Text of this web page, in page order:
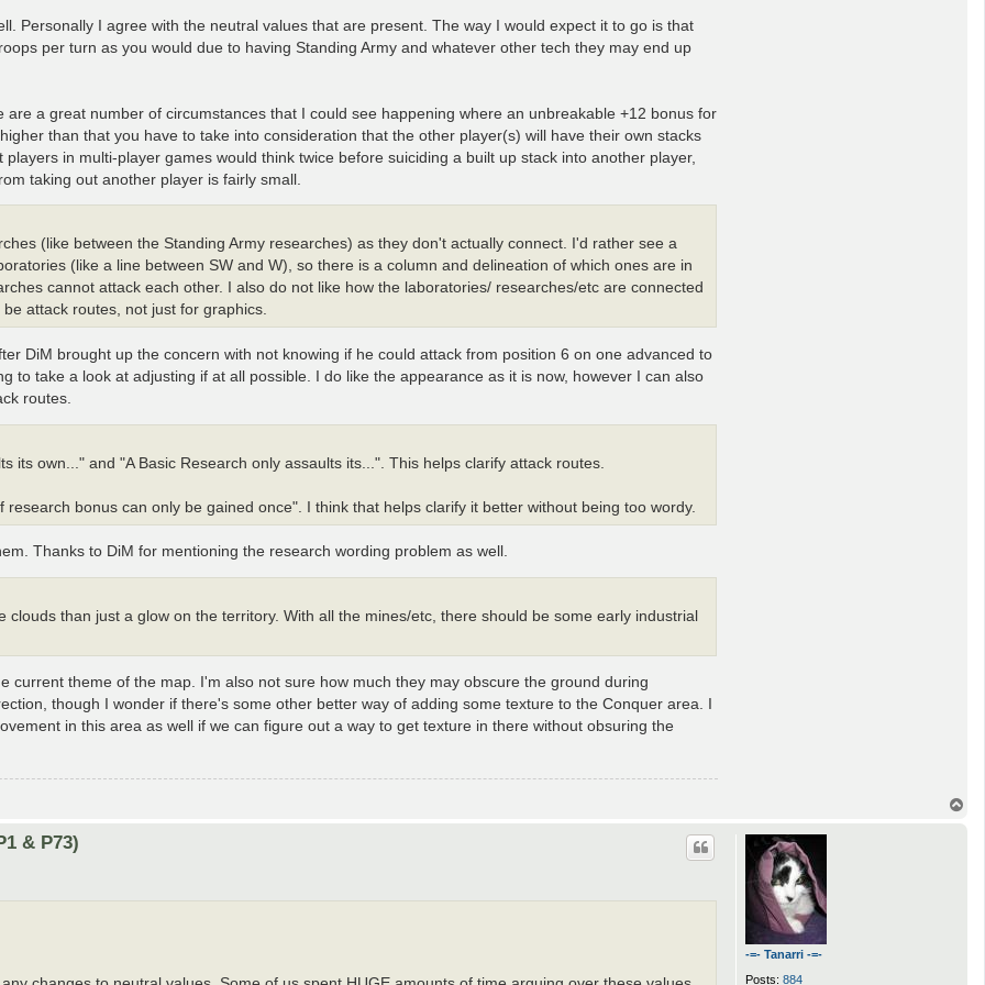
Personally I agree with the neutral values that are present. The way I would expect it to go is that
per turn as you would due to having Standing Army and whatever other tech they may end up
a great number of circumstances that I could see happening where an unbreakable +12 bonus for
than that you have to take into consideration that the other player(s) will have their own stacks
in multi-player games would think twice before suiciding a built up stack into another player,
taking out another player is fairly small.
(like between the Standing Army researches) as they don't actually connect. I'd rather see a
(like a line between SW and W), so there is a column and delineation of which ones are in
cannot attack each other. I also do not like how the laboratories/ researches/etc are connected
attack routes, not just for graphics.
DiM brought up the concern with not knowing if he could attack from position 6 on one advanced to
to take a look at adjusting if at all possible. I do like the appearance as it is now, however I can also
routes.
its own..." and "A Basic Research only assaults its...". This helps clarify attack routes.
bonus can only be gained once". I think that helps clarify it better without being too wordy.
Thanks to DiM for mentioning the research wording problem as well.
than just a glow on the territory. With all the mines/etc, there should be some early industrial
current theme of the map. I'm also not sure how much they may obscure the ground during
though I wonder if there's some other better way of adding some texture to the Conquer area. I
in this area as well if we can figure out a way to get texture in there without obsuring the
-=- Tanarri -=-
Posts: 884
& P73)